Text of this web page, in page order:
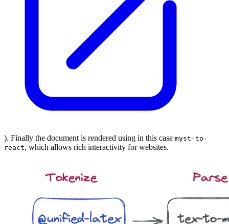
). Finally the document is rendered using in this case myst-to-
react, which allows rich interactivity for websites.